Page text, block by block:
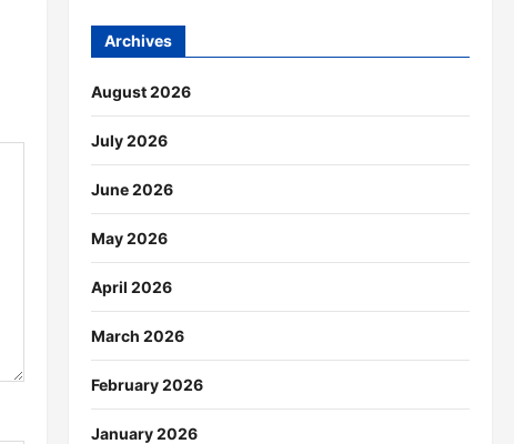
Archives
August 2026
July 2026
June 2026
May 2026
April 2026
March 2026
February 2026
January 2026